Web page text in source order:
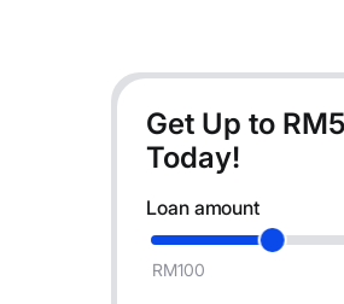
Get Up to RM
Today!
Loan amount
RM100